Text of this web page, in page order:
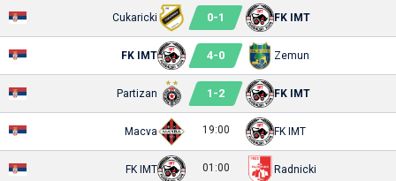
Cukaricki 0-1 FK IMT
FK IMT 4-0 Zemun
Partizan 1 -2 FK IMT
Macva 19:00 FK IMT
FK IMT 01:00 Radnicki